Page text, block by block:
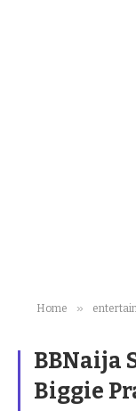
Home »
BBNaija
Biggie